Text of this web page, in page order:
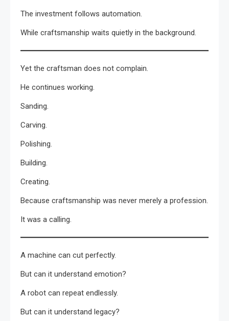
The investment follows automation.
While craftsmanship waits quietly in the background.
Yet the craftsman does not complain.
He continues working.
Sanding.
Carving.
Polishing.
Building.
Creating.
Because craftsmanship was never merely a profession.
It was a calling.
A machine can cut perfectly.
But can it understand emotion?
A robot can repeat endlessly.
But can it understand legacy?